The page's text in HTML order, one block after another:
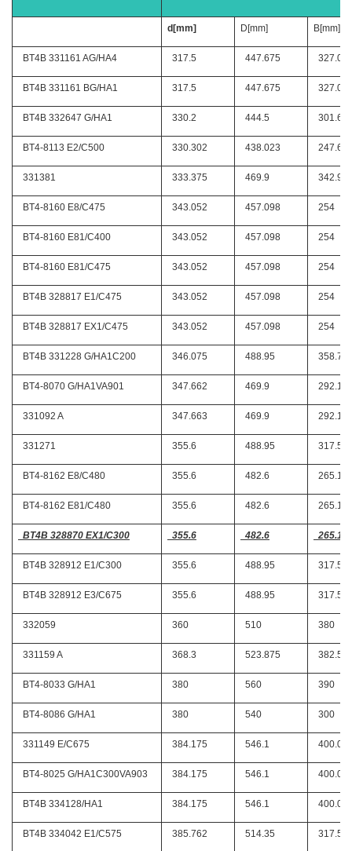
d[mm] D[mm] B[mm]
BT4B 331161 AG/HA4 317.5 447.675
BT4B 331161 BG/HA1 317.5 447.675
BT4B 332647 G/HA1 330.2 444.5
BT4-8113 E2/C500 330.302 438.023 247.65
331381 333.375 469.9 342.9
BT4-8160 E8/C475 343.052 457.098 254
BT4-8160 E81/C400 343.052 457.098 254
BT4-8160 E81/C475 343.052 457.098 254
BT4B 328817 E1/C475 343.052 457.098 254
BT4B 328817 EX1/C475 343.052 457.098 254
BT4B 331228 G/HA1C200 346.075 488.95
BT4-8070 G/HA1VA901 347.662 469.9 292.1
331092 A 347.663 469.9 292.1
331271 355.6 488.95 317.5
BT4-8162 E8/C480 355.6 482.6 265.113
BT4-8162 E81/C480 355.6 482.6 265.113
BT4B 328870 EX1/C300 355.6 482.6 265.113
BT4B 328912 E1/C300 355.6 488.95 317.5
BT4B 328912 E3/C675 355.6 488.95 317.5
332059 360 510 380
331159 A 368.3 523.875
BT4-8033 G/HA1 380 560 390
BT4-8086 G/HA1 380 540 300
331149 E/C675 384.175 546.1 400.05
BT4-8025 G/HA1C300VA903 384.175 546.1 400.05
BT4B 334128/HA1 384.175 546.1 400.05
BT4B 334042 E1/C575 385.762 514.35 317.5